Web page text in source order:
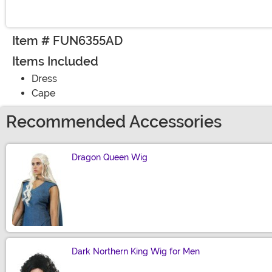
Item # FUN6355AD
Items Included
Dress
Cape
Recommended Accessories
Dragon Queen Wig
Dark Northern King Wig for Men